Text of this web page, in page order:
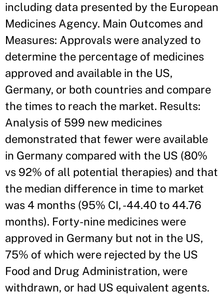
including data presented by the European
Medicines Agency. Main Outcomes and
Measures: Approvals were analyzed to
determine the percentage of medicines
approved and available in the US,
Germany, or both countries and compare
the times to reach the market. Results:
Analysis of 599 new medicines
demonstrated that fewer were available
in Germany compared with the US (80%
vs 92% of all potential therapies) and that
the median difference in time to market
was 4 months (95% CI, -44.40 to 44.76
months). Forty-nine medicines were
approved in Germany but not in the US,
75% of which were rejected by the US
Food and Drug Administration, were
withdrawn, or had US equivalent agents.